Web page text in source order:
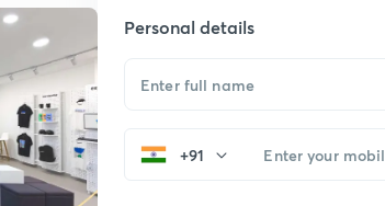
Personal details
+91